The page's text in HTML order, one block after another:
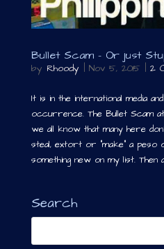
Bullet Scam – Or just
by Rhoody | Nov 5, 2015 | 2
It is in the international media
occurrence. The Bullet Scam
we all know that many here
steal, extort or “make” a peso
something new on my list. Then
Search